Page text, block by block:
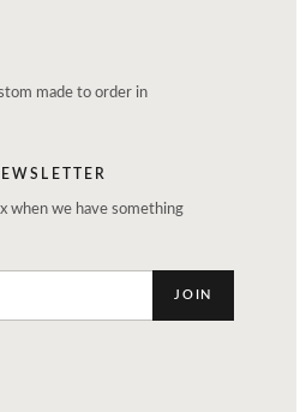
made to order in
when we have something
JOIN